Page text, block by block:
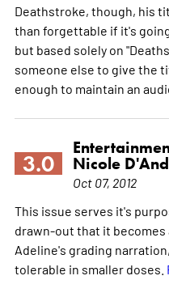
Deathstroke, though, his
than forgettable if it's
but based solely on
someone else to give the
enough to maintain an
3.0
Nicole
Oct 07, 2012
This issue serves it's
drawn-out that it becomes
Adeline's grading
tolerable in smaller doses.